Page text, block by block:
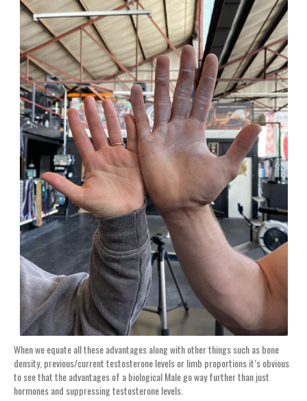
When we equate all these advantages along with other things such as bone
density, previous/current testosterone levels or limb proportions it’s obvious
to see that the advantages of a biological Male go way further than just
hormones and suppressing testosterone levels.